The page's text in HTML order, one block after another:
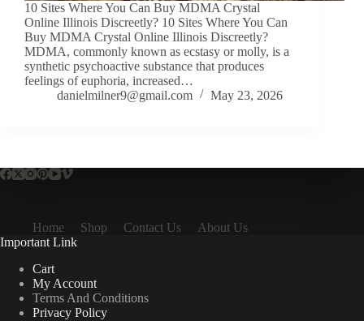
10 Sites Where You Can Buy MDMA Crystal
Online Illinois Discreetly? 10 Sites Where You Can
Buy MDMA Crystal Online Illinois Discreetly?
MDMA, commonly known as ecstasy or molly, is a
synthetic psychoactive substance that produces
feelings of euphoria, increased…
danielmilner9@gmail.com
May 23, 2026
Home Shop Contact Us
About Us
Important Link
Cart
My Account
Terms And Conditions
Privacy Policy